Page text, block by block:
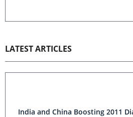
LATEST ARTICLES
India and China Boosting 2011